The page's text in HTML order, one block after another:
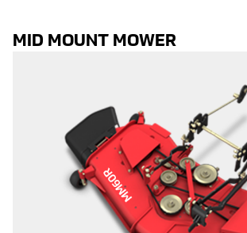
MID MOUNT MOWER